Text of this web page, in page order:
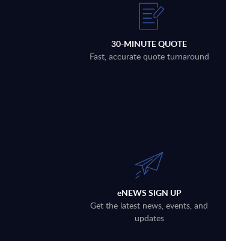
30-MINUTE QUOTE
Fast, accurate quote turnaround
eNEWS SIGN UP
Get the latest news, events, and
updates